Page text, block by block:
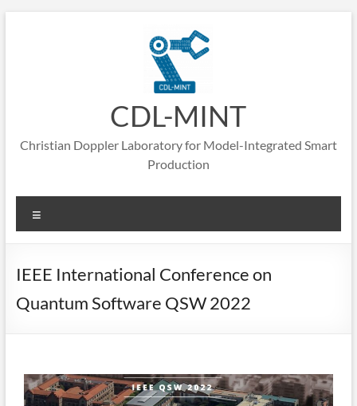
CDL-MINT
Christian Doppler Laboratory for Model-Integrated Smart
Production
IEEE International Conference on
Quantum Software QSW 2022